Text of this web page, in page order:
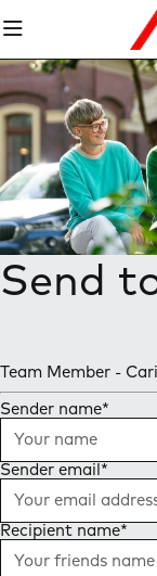
Send
Team Member -
Sender name*
Sender email *
Recipient name*